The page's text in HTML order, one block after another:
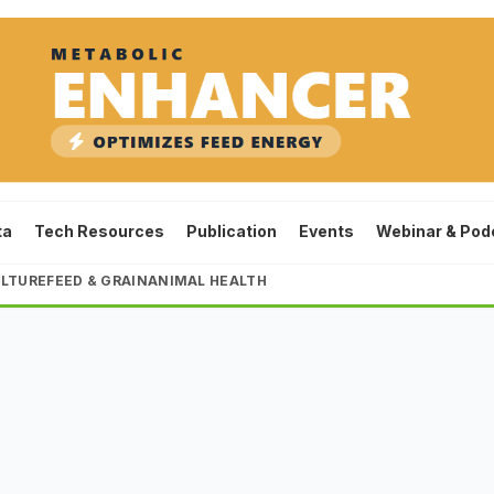
Tech Resources Publication Events Webinar &
FEED & GRAINANIMAL HEALTH